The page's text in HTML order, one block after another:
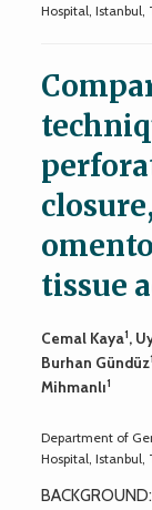
Hospital, Istanbul,
tissue
Cemal Kaya1,
Burhan Gündüz1
Mihmanlı1
Department of
Hospital, Istanbul,